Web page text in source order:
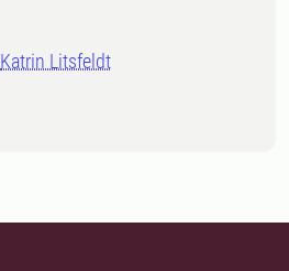
Katrin Litsfeldt